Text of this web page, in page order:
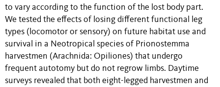
to vary according to the function of the lost body part.
We tested the effects of losing different functional leg
types (locomotor or sensory) on future habitat use and
survival in a Neotropical species of Prionostemma
harvestmen (Arachnida: Opiliones) that undergo
frequent autotomy but do not regrow limbs. Daytime
surveys revealed that both eight-legged harvestmen and